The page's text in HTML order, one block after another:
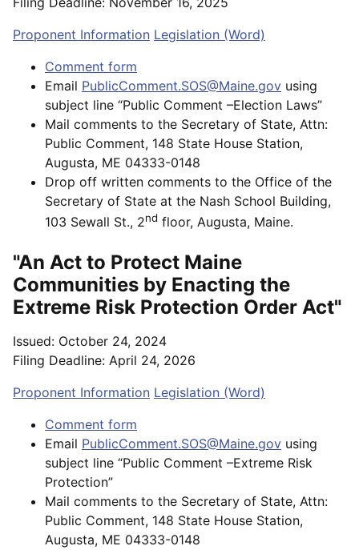
Proponent Information Legislation (Word)
Comment form
Email PublicComment.SOS@Maine.gov using
subject line “Public Comment –Election Laws”
Mail comments to the Secretary of State, Attn:
Public Comment, 148 State House Station,
Augusta, ME 04333-0148
Drop off written comments to the Office of the
Secretary of State at the Nash School Building,
103 Sewall St., 2nd floor, Augusta, Maine.
"An Act to Protect Maine
Communities by Enacting the
Extreme Risk Protection Order Act"
Issued: October 24, 2024
Filing Deadline: April 24, 2026
Proponent Information Legislation (Word)
Comment form
Email PublicComment.SOS@Maine.gov using
subject line “Public Comment –Extreme Risk
Protection”
Mail comments to the Secretary of State, Attn:
Public Comment, 148 State House Station,
Augusta, ME 04333-0148